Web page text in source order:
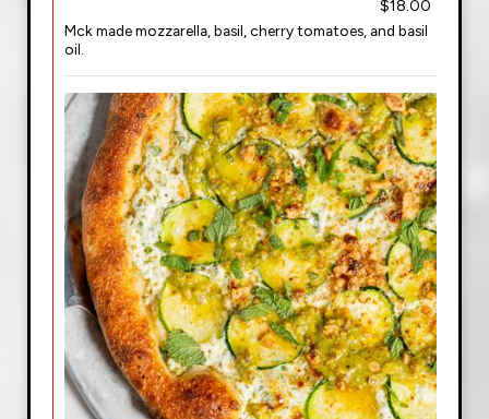
$18.00
Mck made mozzarella, basil, cherry tomatoes, and basil
oil.